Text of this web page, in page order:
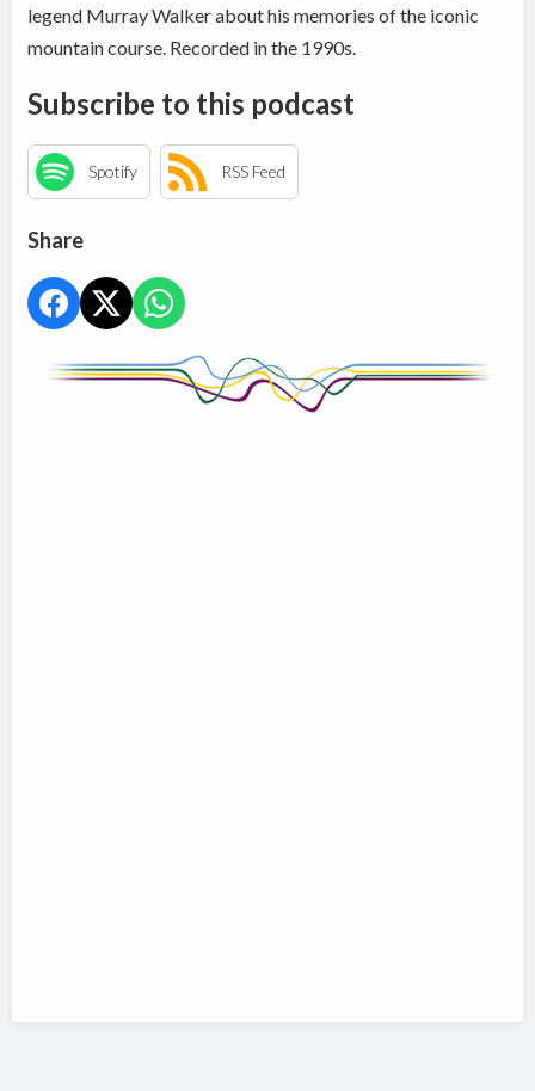
legend Murray Walker about his memories of the iconic
mountain course. Recorded in the 1990s.
Subscribe to this podcast
Spotify RSS Feed
Share